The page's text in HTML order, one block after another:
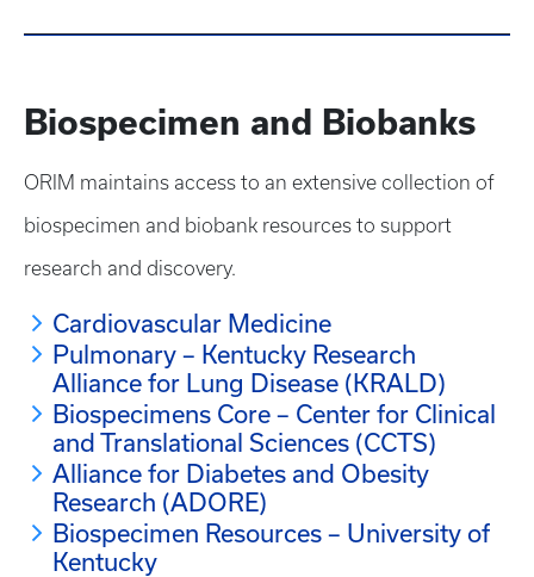
Biospecimen and Biobanks
ORIM maintains access to an extensive collection of
biospecimen and biobank resources to support
research and discovery.
Cardiovascular Medicine
Pulmonary – Kentucky Research
Alliance for Lung Disease (KRALD)
Biospecimens Core – Center for Clinical
and Translational Sciences (CCTS)
Alliance for Diabetes and Obesity
Research (ADORE)
Biospecimen Resources – University of
Kentucky